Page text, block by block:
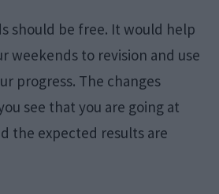
should be free. It would help
weekends to revision and use
progress. The changes
see that you are going at
the expected results are